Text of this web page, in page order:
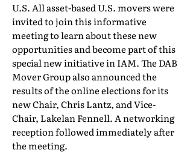
U.S. All asset-based U.S. movers were
invited to join this informative
meeting to learn about these new
opportunities and become part of this
special new initiative in IAM. The DAB
Mover Group also announced the
results of the online elections for its
new Chair, Chris Lantz, and Vice-
Chair, Lakelan Fennell. A networking
reception followed immediately after
the meeting.